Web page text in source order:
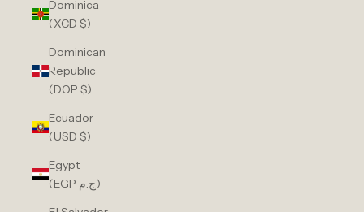
Dominica
(XCD $)
Dominican
Republic
(DOP $)
Ecuador
(USD $)
Egypt
(EGP ج.م)